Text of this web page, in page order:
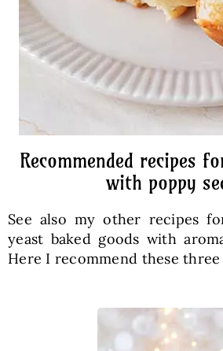
Recommended recipes
with poppy
See also my other recipes
yeast baked goods with
Here I recommend these